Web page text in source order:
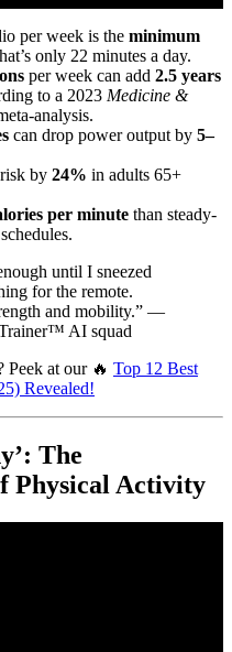
per week is the minimum
only 22 minutes a day.
per week can add 2.5 years
to a 2023 Medicine &
analysis.
can drop power output by 5–
by 24% in adults 65+
per minute than steady-
until I sneezed
for the remote.
and mobility.” —
AI squad
Peek at our 🔥 Top 12 Best
Revealed!
The
Physical Activity